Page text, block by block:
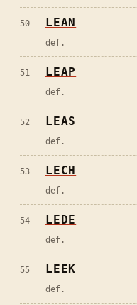
50 LEAN
def.
51 LEAP
def.
52 LEAS
def.
53 LECH
def.
54 LEDE
def.
55 LEEK
def.